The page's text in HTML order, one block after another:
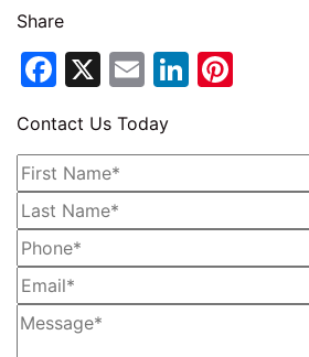
Share
Facebook
X EmailLinkedIn
Contact Us Today